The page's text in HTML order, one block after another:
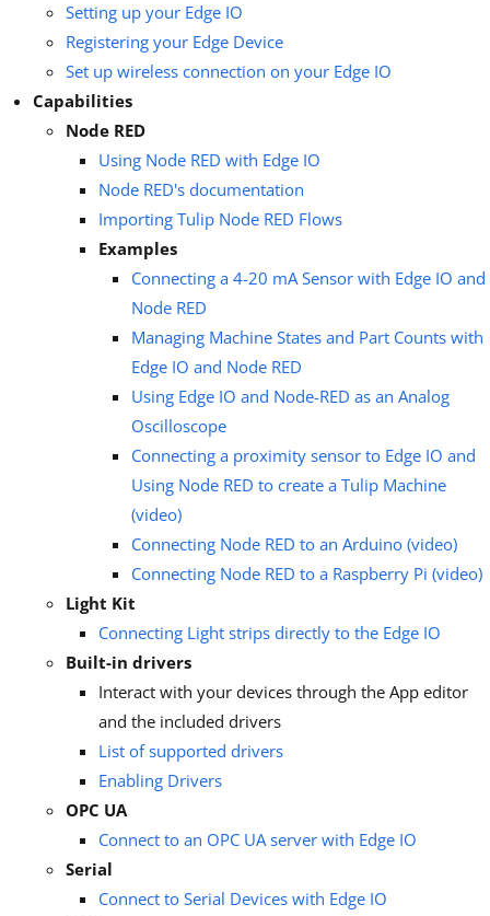
Setting up your Edge IO
Registering your Edge Device
Set up wireless connection on your Edge IO
Capabilities
Node RED
Using Node RED with Edge IO
Node RED's documentation
Importing Tulip Node RED Flows
Examples
Connecting a 4-20 mA Sensor with Edge IO and
Node RED
Managing Machine States and Part Counts with
Edge IO and Node RED
Using Edge IO and Node-RED as an Analog
Oscilloscope
Connecting a proximity sensor to Edge IO and
Using Node RED to create a Tulip Machine
(video)
Connecting Node RED to an Arduino (video)
Connecting Node RED to a Raspberry Pi (video)
Light Kit
Connecting Light strips directly to the Edge IO
Built-in drivers
Interact with your devices through the App editor
and the included drivers
List of supported drivers
Enabling Drivers
OPC UA
Connect to an OPC UA server with Edge IO
Serial
Connect to Serial Devices with Edge IO